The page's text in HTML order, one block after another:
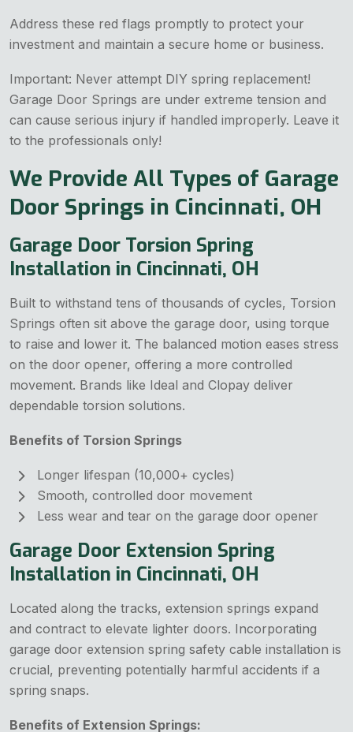
Address these red flags promptly to protect your
investment and maintain a secure home or business.
Important: Never attempt DIY spring replacement!
Garage Door Springs are under extreme tension and
can cause serious injury if handled improperly. Leave it
to the professionals only!
We Provide All Types of Garage
Door Springs in Cincinnati, OH
Garage Door Torsion Spring
Installation in Cincinnati, OH
Built to withstand tens of thousands of cycles, Torsion
Springs often sit above the garage door, using torque
to raise and lower it. The balanced motion eases stress
on the door opener, offering a more controlled
movement. Brands like Ideal and Clopay deliver
dependable torsion solutions.
Benefits of Torsion Springs
Longer lifespan (10,000+ cycles)
Smooth, controlled door movement
Less wear and tear on the garage door opener
Garage Door Extension Spring
Installation in Cincinnati, OH
Located along the tracks, extension springs expand
and contract to elevate lighter doors. Incorporating
garage door extension spring safety cable installation is
crucial, preventing potentially harmful accidents if a
spring snaps.
Benefits of Extension Springs: